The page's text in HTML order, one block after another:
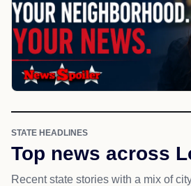
STATE HEADLINES
Top news across
Recent state stories with a mix of